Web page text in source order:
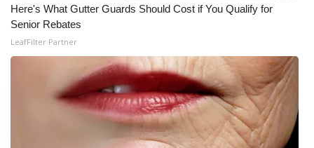
Here's What Gutter Guards Should Cost if You Qualify for
Senior Rebates
LeafFilter Partner